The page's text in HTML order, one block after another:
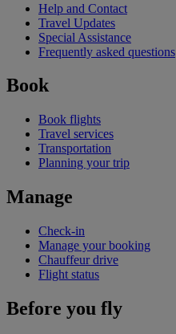
Help and Contact
Travel Updates
Special Assistance
Frequently asked questions
Book
Book flights
Travel services
Transportation
Planning your trip
Manage
Check-in
Manage your booking
Chauffeur drive
Flight status
Before you fly